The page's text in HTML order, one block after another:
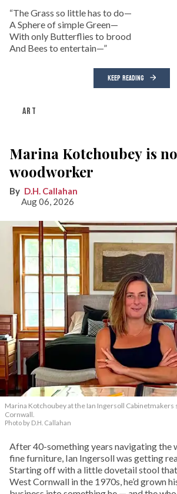
“The Grass so little has to do—
A Sphere of simple Green—
With only Butterflies to brood
And Bees to entertain—”
KEEP READING
ART
Marina Kotchoubey is
woodworker
D.H. Callahan
Aug 06, 2026
Marina Kotchoubey at the Ian Ingersoll
Cornwall.
Photo by D.H. Callahan
After 40-something years navigating the
fine furniture, Ian Ingersoll was getting
Starting off with a little dovetail stool that
West Cornwall in the 1970s, he’d grown